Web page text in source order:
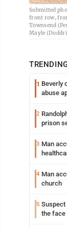
Submitted
front row,
Townsend
Mayle
1 Beverly
abuse
2
prison
3 Man
4 Man
church
5 Suspect
the face